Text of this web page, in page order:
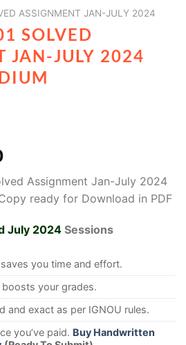
ASSIGNMENT JAN-JULY 2024
SOLVED
JAN-JULY 2024
Assignment Jan-July 2024
ready for Download in PDF
July 2024 Sessions
you time and effort.
your grades.
and exact as per IGNOU rules.
you’ve paid. Buy Handwritten